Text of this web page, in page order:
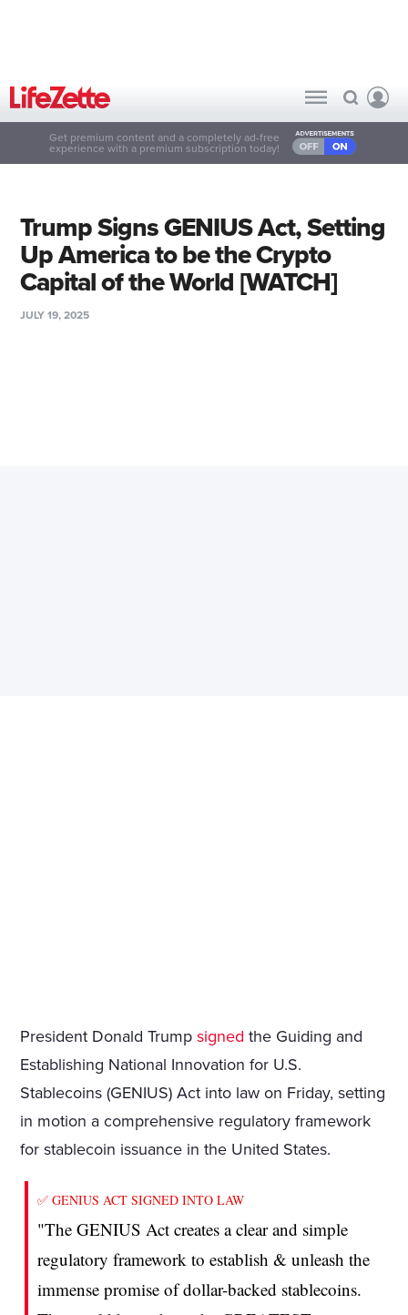
Get premium content and a completely ad-free
experience with a premium subscription today!
Trump Signs GENIUS Act, Setting
Up America to be the Crypto
Capital of the World [WATCH]
JULY 19, 2025
President Donald Trumpsigned the Guiding and
Establishing National Innovation for U.S.
Stablecoins (GENIUS) Act into law on Friday, setting
in motion a comprehensive regulatory framework
for stablecoin issuance in the United States.
✅ GENIUS ACT SIGNED INTO LAW
"The GENIUS Act creates a clear and simple
regulatory framework to establish & unleash the
immense promise of dollar-backed stablecoins.